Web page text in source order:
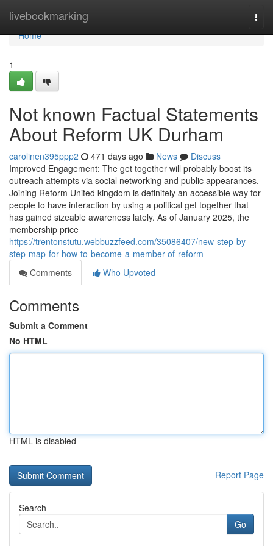
livebookmarking
Home
Home
1
Not known Factual Statements
About Reform UK Durham
carolinen395ppp2 471 days ago News
Discuss
Improved Engagement: The get together will probably boost its
outreach attempts via social networking and public appearances.
Joining Reform United kingdom is definitely an accessible way for
people to have interaction by using a political get together that
has gained sizeable awareness lately. As of January 2025, the
membership price
https://trentonstutu.webbuzzfeed.com/35086407/new-step-by-
step-map-for-how-to-become-a-member-of-reform
Comments
Who Upvoted
Comments
Submit a Comment
No HTML
HTML is disabled
Report Page
Search
Go